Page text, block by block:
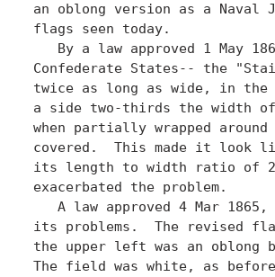
an oblong version as a
flags seen today.
By a law approved 1 May
Confederate States-- the
twice as long as wide, in
a side two-thirds the width
when partially wrapped
covered.  This made it look
its length to width ratio of 2
exacerbated the problem.
A law approved 4 Mar
its problems.  The revised
the upper left was an
The field was white, as